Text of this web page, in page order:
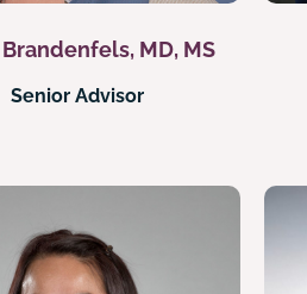
MD, MS
Senior Advisor